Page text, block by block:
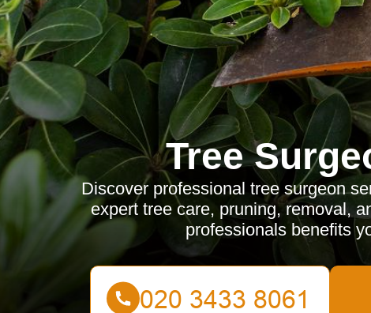
Tree
Discover professional tree surgeon
expert tree care, pruning, removal,
professionals benefits